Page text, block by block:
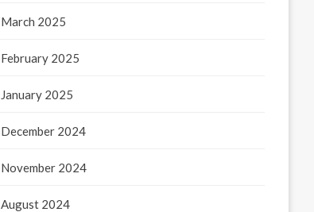
March 2025
February 2025
January 2025
December 2024
November 2024
August 2024